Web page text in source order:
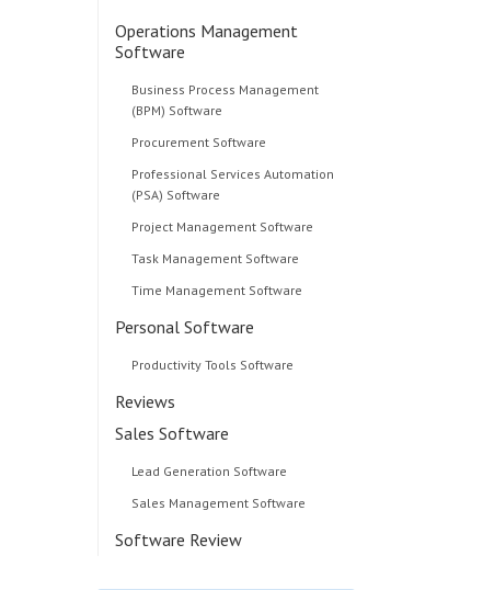
Operations Management
Software
Business Process Management
(BPM) Software
Procurement Software
Professional Services Automation
(PSA) Software
Project Management Software
Task Management Software
Time Management Software
Personal Software
Productivity Tools Software
Reviews
Sales Software
Lead Generation Software
Sales Management Software
Software Review